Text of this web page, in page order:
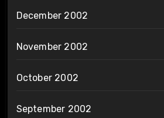
December 2002
November 2002
October 2002
September 2002